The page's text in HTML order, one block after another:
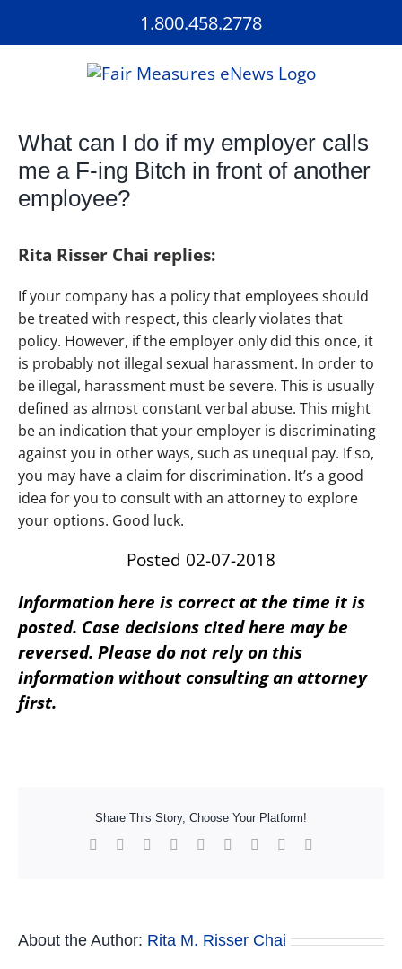
1.800.458.2778
What can I do if my employer calls
me a F-ing Bitch in front of another
employee?
Rita Risser Chai replies:
If your company has a policy that employees should
be treated with respect, this clearly violates that
policy. However, if the employer only did this once, it
is probably not illegal sexual harassment. In order to
be illegal, harassment must be severe. This is usually
defined as almost constant verbal abuse. This might
be an indication that your employer is discriminating
against you in other ways, such as unequal pay. If so,
you may have a claim for discrimination. It’s a good
idea for you to consult with an attorney to explore
your options. Good luck.
Posted 02-07-2018
Information here is correct at the time it is
posted. Case decisions cited here may be
reversed. Please do not rely on this
information without consulting an attorney
first.
Share This Story, Choose Your Platform!
Facebook Reddit LinkedInWhatsApp
TumblrPinterest
About the Author: Rita M. Risser Chai